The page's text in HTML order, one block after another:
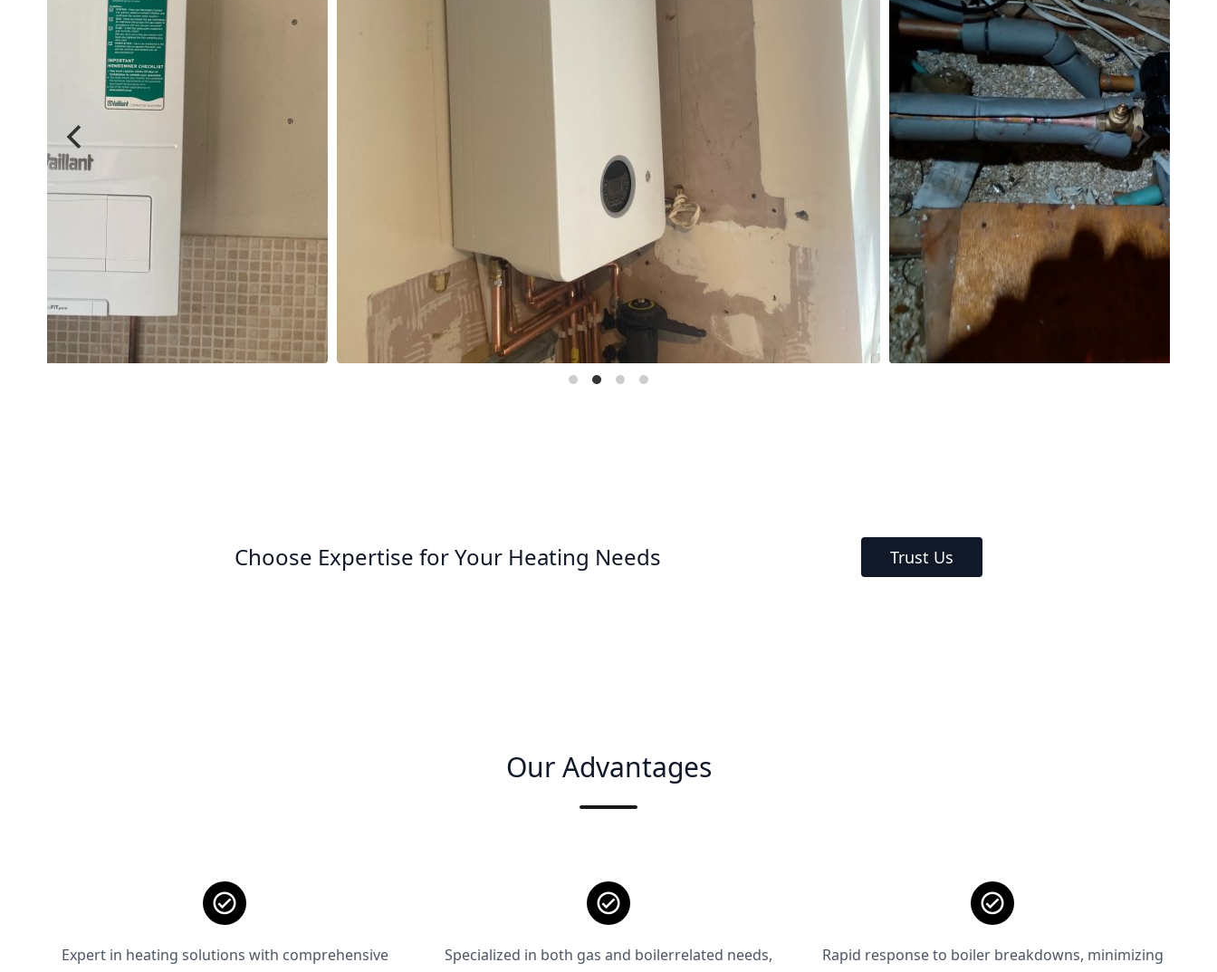
Choose Expertise for Your Heating Needs Trust Us
Our Advantages
Expert in heating solutions with comprehensive
Specialized in both gas and boilerrelated needs,
Rapid response to boiler breakdowns, minimizing